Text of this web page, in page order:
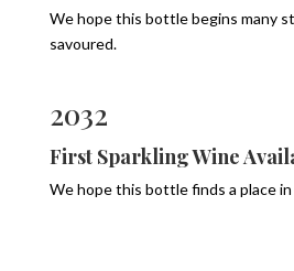
We hope this bottle begins many
savoured.
2032
First Sparkling Wine
We hope this bottle finds a place